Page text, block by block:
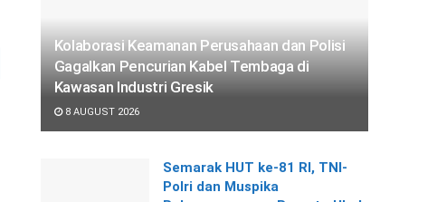
Kolaborasi Keamanan Perusahaan dan Polisi
Gagalkan Pencurian Kabel Tembaga di
Kawasan Industri Gresik
8 AUGUST 2026
Semarak HUT ke-81 RI, TNI-
Polri dan Muspika